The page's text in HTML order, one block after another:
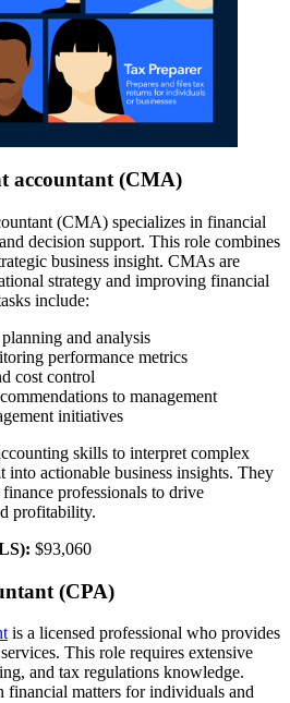
accountant (CMA)
(CMA) specializes in financial
decision support. This role combines
business insight. CMAs are
strategy and improving financial
include:
and analysis
performance metrics
cost control
to management
initiatives
skills to interpret complex
into actionable business insights. They
professionals to drive
profitability.
$93,060
(CPA)
is a licensed professional who provides
This role requires extensive
and tax regulations knowledge.
financial matters for individuals and